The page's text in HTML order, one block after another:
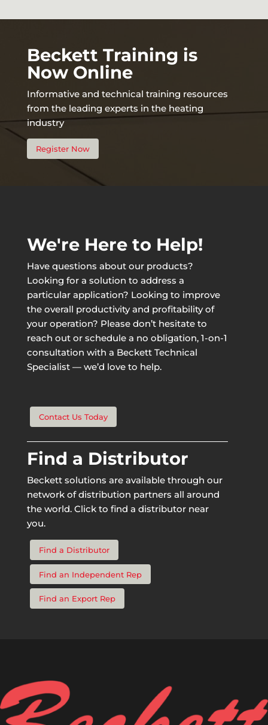
Beckett Training is
Now Online
Informative and technical training resources
from the leading experts in the heating
industry
Register Now
We're Here to Help!
Have questions about our products?
Looking for a solution to address a
particular application? Looking to improve
the overall productivity and profitability of
your operation? Please don’t hesitate to
reach out or schedule a no obligation, 1-on-1
consultation with a Beckett Technical
Specialist — we’d love to help.
Contact Us Today
Find a Distributor
Beckett solutions are available through our
network of distribution partners all around
the world. Click to find a distributor near
you.
Find a Distributor
Find an Independent Rep
Find an Export Rep